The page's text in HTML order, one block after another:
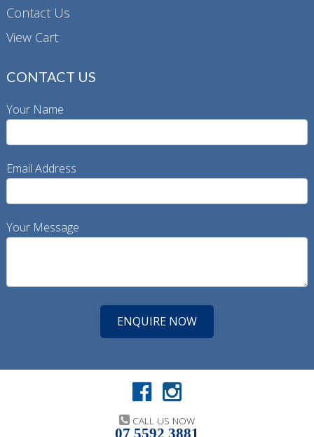
Contact Us
View Cart
CONTACT US
Your Name
Email Address
Your Message
CALL US NOW
07 5592 3881